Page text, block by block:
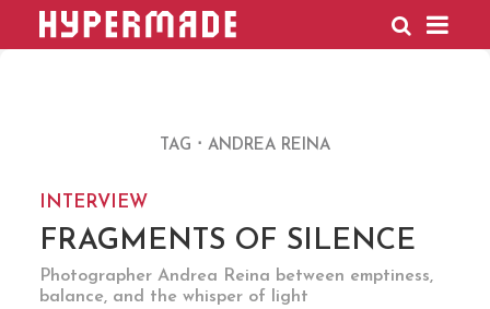
HYPERMADE
TAG ANDREA REINA
INTERVIEW
FRAGMENTS OF SILENCE
Photographer Andrea Reina between emptiness,
balance, and the whisper of light